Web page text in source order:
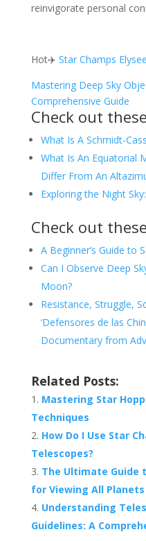
reinvigorate personal
Hot✈️ Star Champs
Mastering Deep Sky
Comprehensive Guide
Check out
What Is A Schmidt-
What Is An Equatorial
Differ From An
Exploring the Night
Check out
A Beginner’s Guide to
Can I Observe Deep
Moon?
Resistance, Struggle,
‘Defensores de las
Documentary from
Related Posts:
Mastering Star
Techniques
How Do I Use Star
Telescopes?
The Ultimate Guide
for Viewing All Planets
Understanding
Guidelines: A